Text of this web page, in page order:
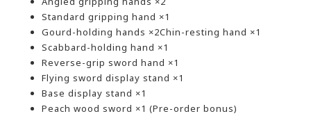
Standard gripping hand ×1
Gourd-holding hands ×2Chin-resting hand ×1
Scabbard-holding hand ×1
Reverse-grip sword hand ×1
Flying sword display stand ×1
Base display stand ×1
Peach wood sword ×1 (Pre-order bonus)